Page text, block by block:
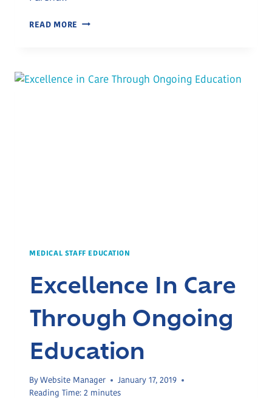
READ MORE INVESTING
MEDICAL STAFF EDUCATION
Excellence In Care
Through Ongoing
Education
By Website Manager
January 17, 2019
Reading Time: 2 minutes